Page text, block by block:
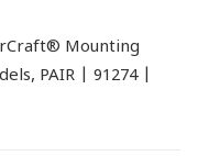
Mounting
PAIR | 91274 |